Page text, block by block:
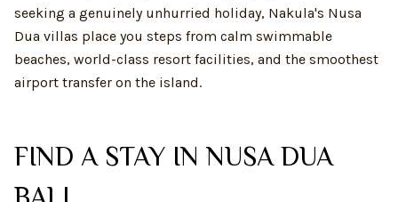
seeking a genuinely unhurried holiday, Nakula's Nusa
Dua villas place you steps from calm swimmable
beaches, world-class resort facilities, and the smoothest
airport transfer on the island.
FIND A STAY IN NUSA DUA